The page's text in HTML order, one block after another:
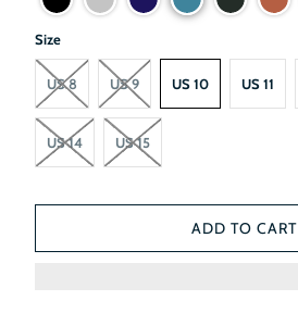
Size
US 8 US 9 US 10 US 11
US 14 US 15
ADD TO CART